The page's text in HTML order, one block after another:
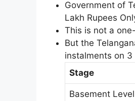
Government of
Lakh Rupees
This is not a
But the
instalments on
Stage
Basement Level